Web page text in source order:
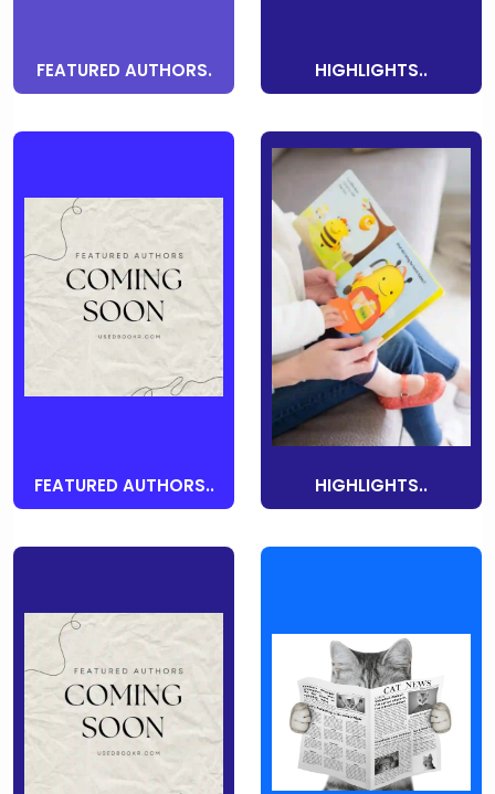
FEATURED AUTHORS. HIGHLIGHTS..
FEATURED AUTHORS.. HIGHLIGHTS..